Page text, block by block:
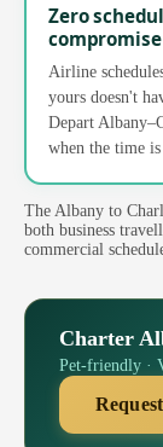
Zero
compromise
Airline
yours doesn't
Depart
when the time
The Albany to
both business
commercial
Charter
Pet-friendly ·